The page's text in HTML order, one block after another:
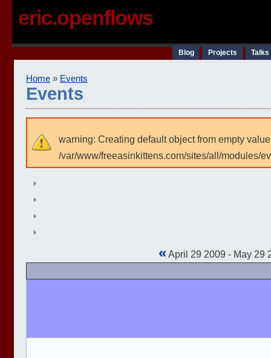
eric.openflows
Blog Projects
Home » Events
Events
warning: Creating default object from empty
/var/www/freeasinkittens.com/sites/all/modules/
«April 29 2009 - May 29